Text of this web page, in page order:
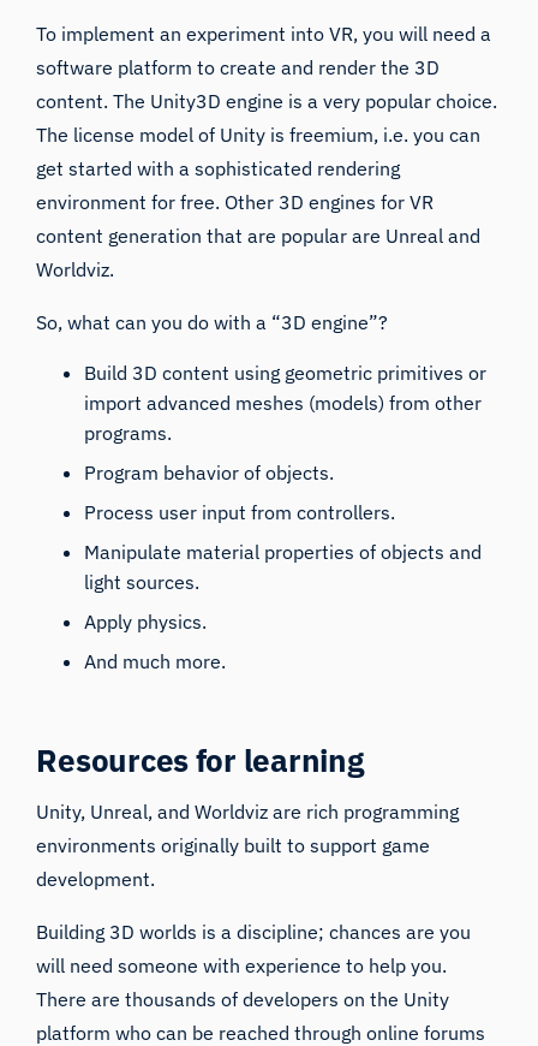
To implement an experiment into VR, you will need a
software platform to create and render the 3D
content. The Unity3D engine is a very popular choice.
The license model of Unity is freemium, i.e. you can
get started with a sophisticated rendering
environment for free. Other 3D engines for VR
content generation that are popular are Unreal and
Worldviz.
So, what can you do with a “3D engine”?
Build 3D content using geometric primitives or
import advanced meshes (models) from other
programs.
Program behavior of objects.
Process user input from controllers.
Manipulate material properties of objects and
light sources.
Apply physics.
And much more.
Resources for learning
Unity, Unreal, and Worldviz are rich programming
environments originally built to support game
development.
Building 3D worlds is a discipline; chances are you
will need someone with experience to help you.
There are thousands of developers on the Unity
platform who can be reached through online forums